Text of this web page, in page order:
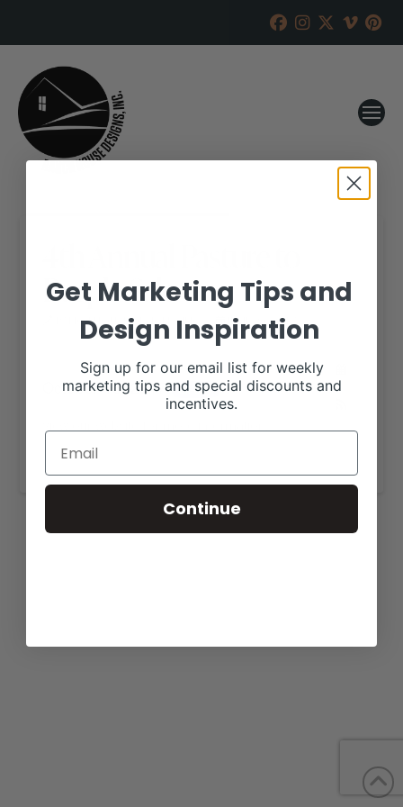
Purple Sale
RANCH HOUSE DESIGNS, INC. JUNE 20, 2017
October 16, 2017 all-day
https://fulldayenterprise.com/sales/
Get Marketing Tips and
Design Inspiration
Sign up for our email list for weekly
marketing tips and special discounts and
incentives.
Continue